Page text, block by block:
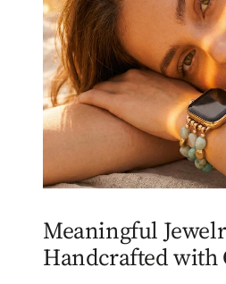
Meaningful
Handcrafted with